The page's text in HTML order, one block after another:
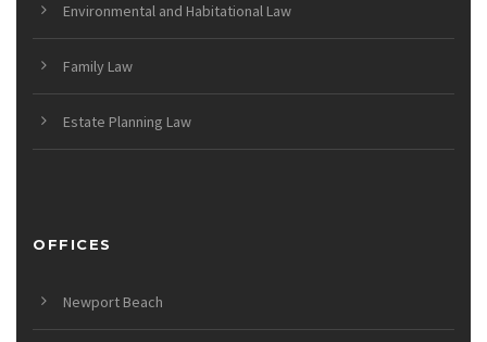
Environmental and Habitational Law
Family Law
Estate Planning Law
OFFICES
Newport Beach